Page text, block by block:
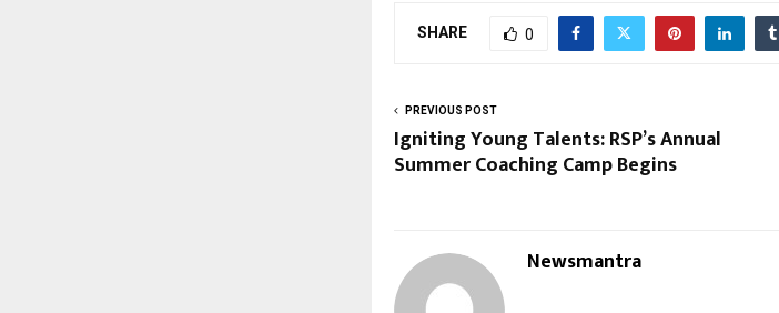
SHARE 0
PREVIOUS POST
Igniting Young Talents: RSP’s Annual
Summer Coaching Camp Begins
Newsmantra